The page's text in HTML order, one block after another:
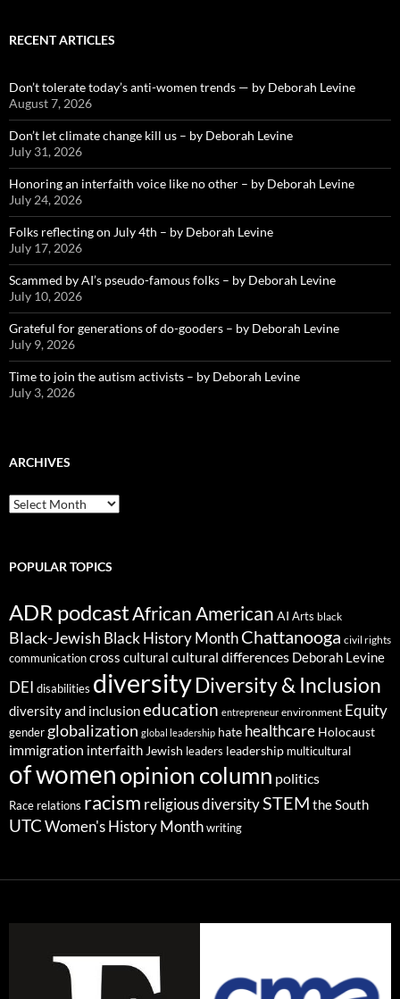
RECENT ARTICLES
Don’t tolerate today’s anti-women trends — by Deborah Levine
August 7, 2026
Don’t let climate change kill us – by Deborah Levine
July 31, 2026
Honoring an interfaith voice like no other – by Deborah Levine
July 24, 2026
Folks reflecting on July 4th – by Deborah Levine
July 17, 2026
Scammed by AI’s pseudo-famous folks – by Deborah Levine
July 10, 2026
Grateful for generations of do-gooders – by Deborah Levine
July 9, 2026
Time to join the autism activists – by Deborah Levine
July 3, 2026
ARCHIVES
ARCHIVES
POPULAR TOPICS
ADR podcastAfrican American AI Arts black
Black-Jewish Black History MonthChattanooga civil rights
communicationcross cultural cultural differences Deborah Levine
DEI disabilities diversityDiversity & Inclusion
diversity and inclusioneducation entrepreneur environment Equity
gender globalization global leadership hate healthcare Holocaust
immigration interfaith Jewish leaders leadership multicultural
of womenopinion column politics
Race relations racism religious diversitySTEM the South
UTC Women's History Month writing